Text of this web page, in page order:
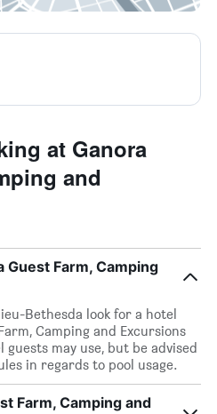
at Ganora
and
Guest Farm, Camping
Bethesda look for a hotel
Camping and Excursions
may use, but be advised
in regards to pool usage.
Farm, Camping and